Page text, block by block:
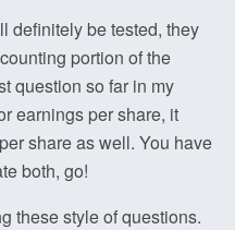
definitely be tested, they
portion of the
question so far in my
earnings per share, it
share as well. You have
both, go!
these style of questions.